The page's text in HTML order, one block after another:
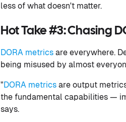
less of what doesn't matter.
Hot Take #3: Chasing
DORA metrics are everywhere.
being misused by almost
"DORA metrics are output
the fundamental capabilities —
says.